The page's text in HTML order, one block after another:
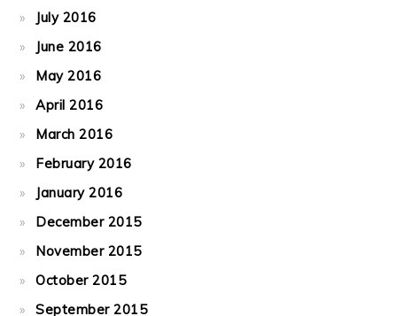
July 2016
June 2016
May 2016
April 2016
March 2016
February 2016
January 2016
December 2015
November 2015
October 2015
September 2015